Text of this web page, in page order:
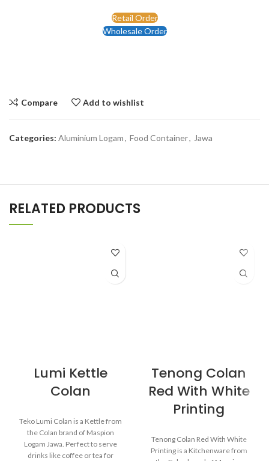
Retail Order
Wholesale Order
Compare Add to wishlist
Categories: Aluminium Logam, Food Container, Jawa
RELATED PRODUCTS
Lumi Kettle
Colan
Teko Lumi Colan is a Kettle from
the Colan brand of Maspion
Logam Jawa. Perfect to serve
drinks like coffee or tea for
Tenong Colan
Red With White
Printing
Tenong Colan Red With White
Printing is a Kitchenware from